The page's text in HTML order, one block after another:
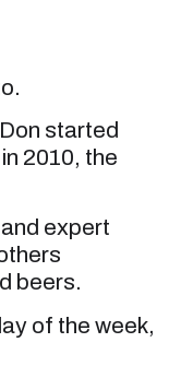
started
in 2010, the
expert
beers.
of the week,